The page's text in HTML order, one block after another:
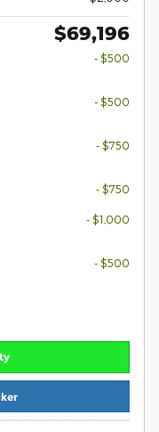
$69,196
- $500
- $500
- $750
- $750
- $1,000
- $500